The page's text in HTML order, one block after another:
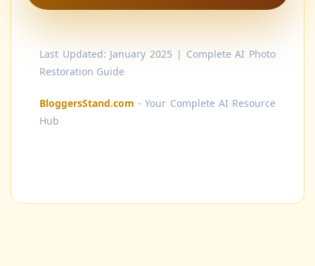
Last Updated: January 2025 | Complete AI Photo
Restoration Guide
BloggersStand.com - Your Complete AI Resource
Hub